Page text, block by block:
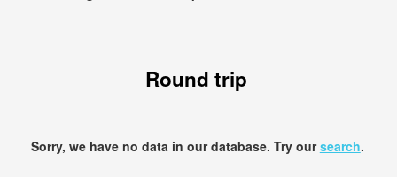
Round trip
Sorry, we have no data in our database. Try oursearch.